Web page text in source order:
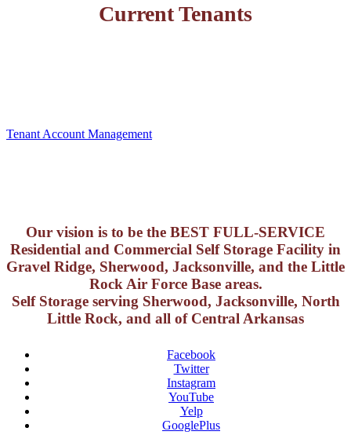
Current Tenants
Tenant Account Management
Our vision is to be the BEST FULL-SERVICE
Residential and Commercial Self Storage Facility in
Gravel Ridge, Sherwood, Jacksonville, and the Little
Rock Air Force Base areas.
Self Storage serving Sherwood, Jacksonville, North
Little Rock, and all of Central Arkansas
Facebook
Twitter
Instagram
YouTube
Yelp
GooglePlus